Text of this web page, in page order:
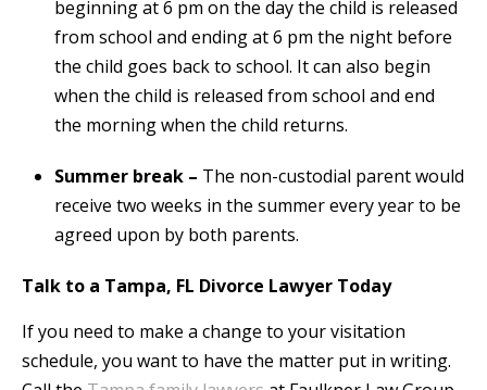
beginning at 6 pm on the day the child is released
from school and ending at 6 pm the night before
the child goes back to school. It can also begin
when the child is released from school and end
the morning when the child returns.
Summer break – The non-custodial parent would
receive two weeks in the summer every year to be
agreed upon by both parents.
Talk to a Tampa, FL Divorce Lawyer Today
If you need to make a change to your visitation
schedule, you want to have the matter put in writing.